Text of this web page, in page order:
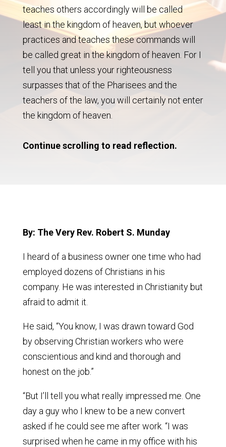
teaches others accordingly will be called
least in the kingdom of heaven, but whoever
practices and teaches these commands will
be called great in the kingdom of heaven. For I
tell you that unless your righteousness
surpasses that of the Pharisees and the
teachers of the law, you will certainly not enter
the kingdom of heaven.
Continue scrolling to read reflection.
By: The Very Rev. Robert S. Munday
I heard of a business owner one time who had
employed dozens of Christians in his
company. He was interested in Christianity but
afraid to admit it.
He said, “You know, I was drawn toward God
by observing Christian workers who were
conscientious and kind and thorough and
honest on the job.”
“But I’ll tell you what really impressed me. One
day a guy who I knew to be a new convert
asked if he could see me after work. “I was
surprised when he came in my office with his